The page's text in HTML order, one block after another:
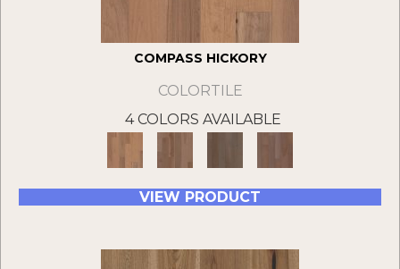
COMPASS HICKORY
COLORTILE
4 COLORS AVAILABLE
VIEW PRODUCT